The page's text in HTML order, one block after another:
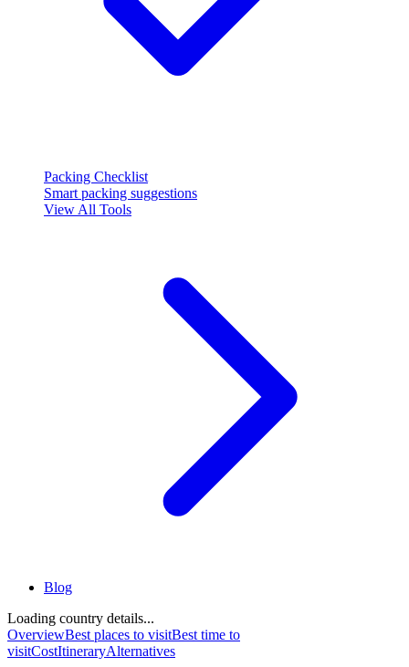
Packing Checklist
Smart packing suggestions
View All Tools
Blog
Loading country details...
OverviewBest places to visitBest time to
visitCostItineraryAlternatives